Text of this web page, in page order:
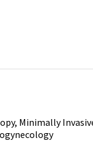
Minimally